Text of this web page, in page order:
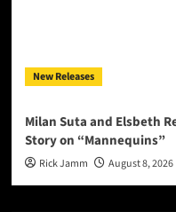
New Releases
Milan Suta and Elsbeth
Story on “Mannequins”
Rick Jamm August 8, 2026